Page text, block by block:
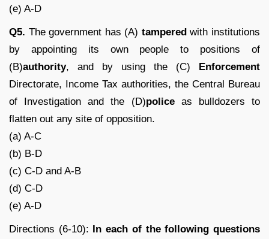
(e) A-D
Q5. The government has (A) tamperedwith institutions
by appointing its own people to positions of
(B)authority, and by using the (C) Enforcement
Directorate, Income Tax authorities, the Central Bureau
of Investigation and the (D)policeas bulldozers to
flatten out any site of opposition.
(a) A-C
(b) B-D
(c) C-D and A-B
(d) C-D
(e) A-D
Directions (6-10): In each of the following questions